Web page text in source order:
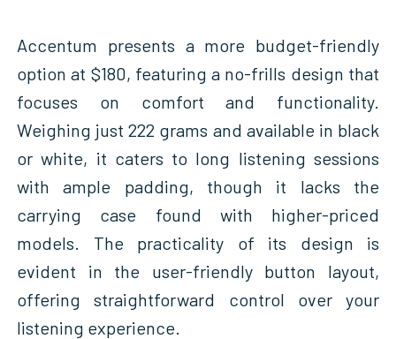
Accentum presents a more budget-friendly
option at $180, featuring a no-frills design that
focuses on comfort and functionality.
Weighing just 222 grams and available in black
or white, it caters to long listening sessions
with ample padding, though it lacks the
carrying case found with higher-priced
models. The practicality of its design is
evident in the user-friendly button layout,
offering straightforward control over your
listening experience.